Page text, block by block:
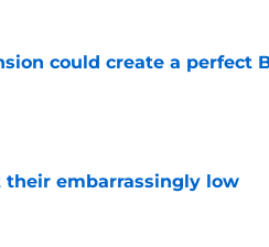
could create a perfect
their embarrassingly low